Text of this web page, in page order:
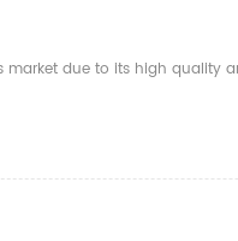
due to its high quality